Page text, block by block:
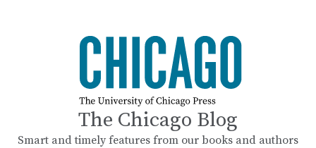
The Chicago Blog
Smart and timely features from our books and authors